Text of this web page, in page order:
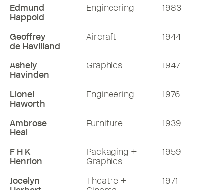
Edmund
Happold
Engineering 1983
Geoffrey
de Havilland
Aircraft 1944
Ashely
Havinden
Graphics 1947
Lionel
Haworth
Engineering 1976
Ambrose
Heal
Furniture 1939
F H K
Henrion
Packaging +
Graphics
1959
Jocelyn
Theatre +
1971